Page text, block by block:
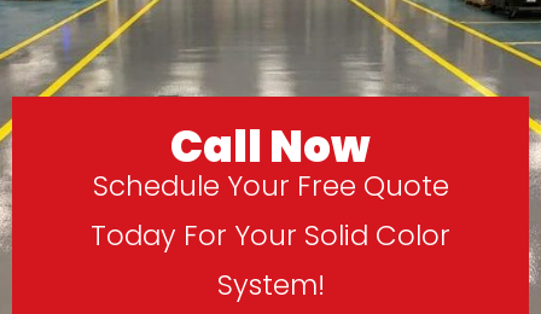
Call Now
Schedule Your Free Quote
Today For Your Solid Color
System!